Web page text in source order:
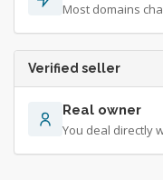
Most domains
Verified seller
Real owner
You deal directly